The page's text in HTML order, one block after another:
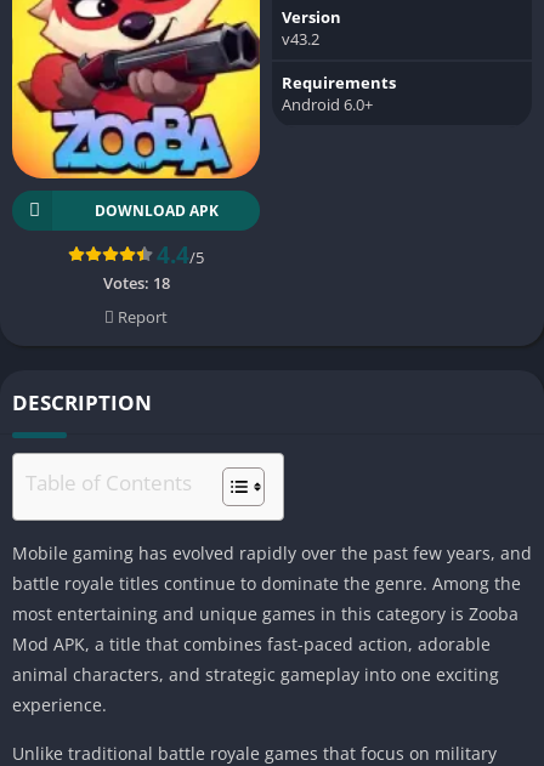
DOWNLOAD APK
4.4/5
Votes: 18
Report
Version
v43.2
Requirements
Android 6.0+
DESCRIPTION
Table of Contents
Mobile gaming has evolved rapidly over the past few years, and
battle royale titles continue to dominate the genre. Among the
most entertaining and unique games in this category is Zooba
Mod APK, a title that combines fast-paced action, adorable
animal characters, and strategic gameplay into one exciting
experience.
Unlike traditional battle royale games that focus on military